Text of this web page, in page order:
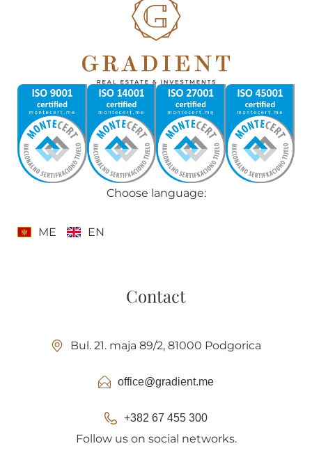
Choose language:
ME EN
Contact
Bul. 21. maja 89/2, 81000 Podgorica
office@gradient.me
+382 67 455 300
Follow us on social networks.